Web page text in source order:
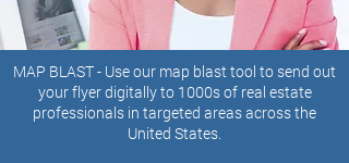
MAP BLAST - Use our map blast tool to send out
your flyer digitally to 1000s of real estate
professionals in targeted areas across the
United States.